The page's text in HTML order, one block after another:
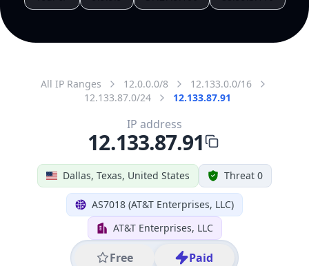
All IP Ranges 12.0.0.0/8
12.133.0.0/16
12.133.87.0/24
12.133.87.91
Dallas, Texas, United States Threat 0
AS7018 (AT&T Enterprises, LLC)
AT&T Enterprises, LLC
Free Paid
IP address
12.133.87.91